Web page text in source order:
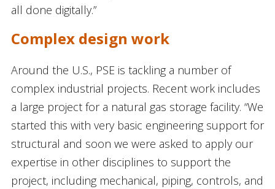
all done digitally.”
Complex design work
Around the U.S., PSE is tackling a number of
complex industrial projects. Recent work includes
a large project for a natural gas storage facility. “We
started this with very basic engineering support for
structural and soon we were asked to apply our
expertise in other disciplines to support the
project, including mechanical, piping, controls, and